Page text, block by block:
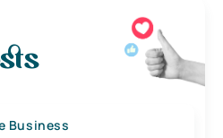
Business